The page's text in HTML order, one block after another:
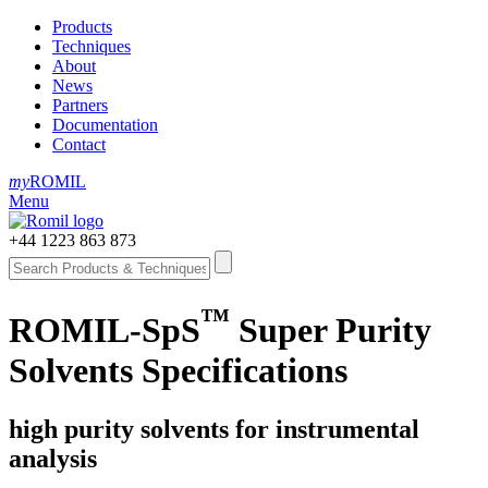
Products
Techniques
About
News
Partners
Documentation
Contact
myROMIL
Menu
+44 1223 863 873
ROMIL-SpS™ Super Purity
Solvents Specifications
high purity solvents for instrumental
analysis